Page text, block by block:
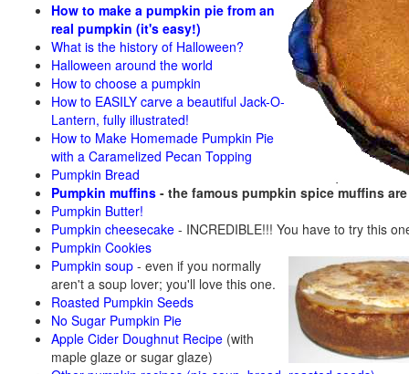
How to make a pumpkin pie from an
real pumpkin (it's easy!)
What is the history of Halloween?
Halloween around the world
How to choose a pumpkin
How to EASILY carve a beautiful Jack-O-
Lantern, fully illustrated!
How to Make Homemade Pumpkin Pie
with a Caramelized Pecan Topping
Pumpkin Bread
Pumpkin muffins - the famous pumpkin spice muffins
Pumpkin Butter!
Pumpkin cheesecake - INCREDIBLE!!! You have to try this
Pumpkin Cookies
Pumpkin soup - even if you normally
aren't a soup lover; you'll love this one.
Roasted Pumpkin Seeds
No Sugar Pumpkin Pie
Apple Cider Doughnut Recipe (with
maple glaze or sugar glaze)